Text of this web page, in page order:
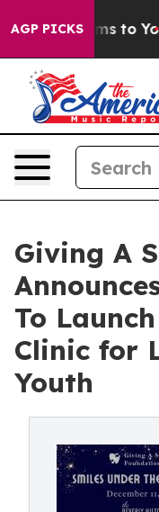
AGP PICKS
Harms to Youth
Giving A
To
Clinic for
Youth